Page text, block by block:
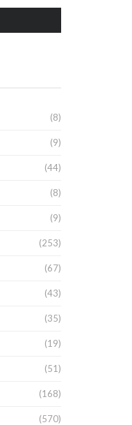
(8)
(9)
(44)
(8)
(9)
(253)
(67)
(43)
(35)
(19)
(51)
(168)
(570)